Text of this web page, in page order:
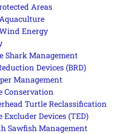
Areas
Energy
Shark Management
Devices (BRD)
Management
Conservation
Turtle Reclassification
Excluder Devices (TED)
Sawfish Management